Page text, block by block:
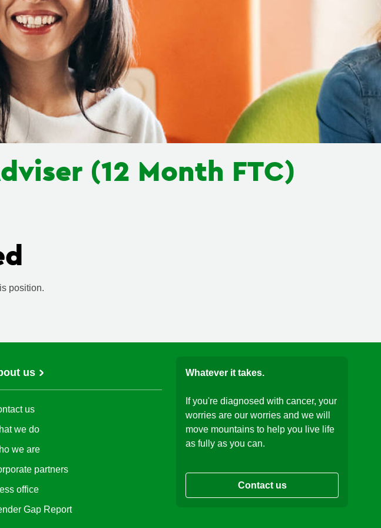
(12 Month FTC)
position.
us
us
we do
we are
partners
office
Gap Report
Whatever it takes.
If you're diagnosed with cancer, your
worries are our worries and we will
move mountains to help you live life
as fully as you can.
Contact us